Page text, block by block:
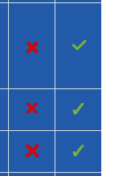
× ✓
× ✓
× ✓